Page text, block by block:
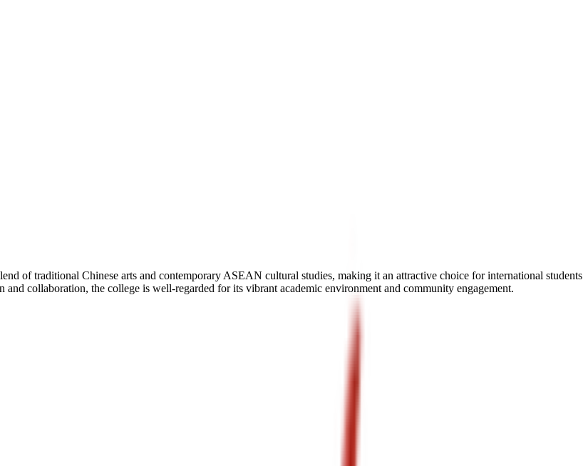
of traditional Chinese arts and contemporary ASEAN cultural studies, making it an attractive choice for international students
collaboration, the college is well-regarded for its vibrant academic environment and community engagement.